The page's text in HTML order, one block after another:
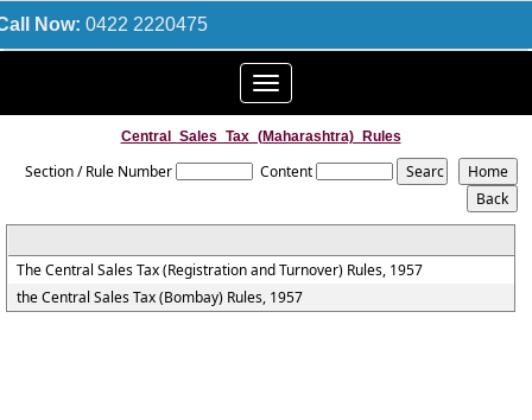
Now: 0422 2220475
Toggle
navigation
Central_Sales_Tax_(Maharashtra)_Rules
Section / Rule Number Content
The Central Sales Tax (Registration and Turnover) Rules, 1957
the Central Sales Tax (Bombay) Rules, 1957